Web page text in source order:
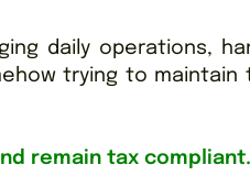
daily operations,
trying to maintain
remain tax compliant.